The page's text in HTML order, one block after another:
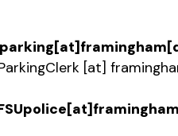
[at]